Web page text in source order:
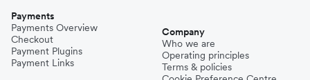
Payments
Payments Overview
Checkout
Payment Plugins
Payment Links
Company
Who we are
Operating principles
Terms & policies